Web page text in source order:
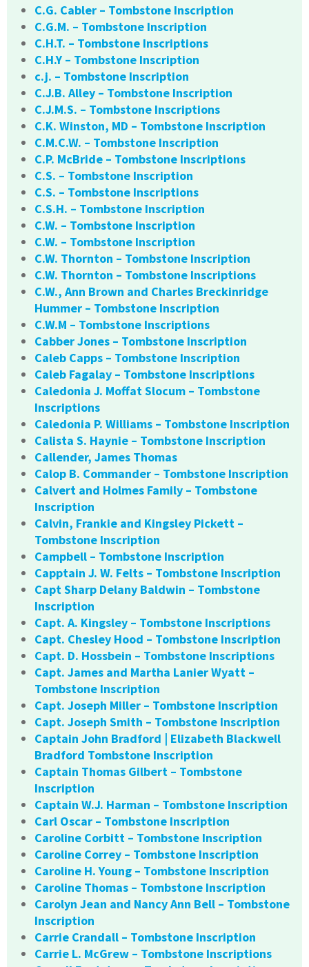
C.G. Cabler – Tombstone Inscription
C.G.M. – Tombstone Inscription
C.H.T. – Tombstone Inscriptions
C.H.Y – Tombstone Inscription
c.j. – Tombstone Inscription
C.J.B. Alley – Tombstone Inscription
C.J.M.S. – Tombstone Inscriptions
C.K. Winston, MD – Tombstone Inscription
C.M.C.W. – Tombstone Inscription
C.P. McBride – Tombstone Inscriptions
C.S. – Tombstone Inscription
C.S. – Tombstone Inscriptions
C.S.H. – Tombstone Inscription
C.W. – Tombstone Inscription
C.W. – Tombstone Inscription
C.W. Thornton – Tombstone Inscription
C.W. Thornton – Tombstone Inscriptions
C.W., Ann Brown and Charles Breckinridge
Hummer – Tombstone Inscription
C.W.M – Tombstone Inscriptions
Cabber Jones – Tombstone Inscription
Caleb Capps – Tombstone Inscription
Caleb Fagalay – Tombstone Inscriptions
Caledonia J. Moffat Slocum – Tombstone
Inscriptions
Caledonia P. Williams – Tombstone Inscription
Calista S. Haynie – Tombstone Inscription
Callender, James Thomas
Calop B. Commander – Tombstone Inscription
Calvert and Holmes Family – Tombstone
Inscription
Calvin, Frankie and Kingsley Pickett –
Tombstone Inscription
Campbell – Tombstone Inscription
Capptain J. W. Felts – Tombstone Inscription
Capt Sharp Delany Baldwin – Tombstone
Inscription
Capt. A. Kingsley – Tombstone Inscriptions
Capt. Chesley Hood – Tombstone Inscription
Capt. D. Hossbein – Tombstone Inscriptions
Capt. James and Martha Lanier Wyatt –
Tombstone Inscription
Capt. Joseph Miller – Tombstone Inscription
Capt. Joseph Smith – Tombstone Inscription
Captain John Bradford | Elizabeth Blackwell
Bradford Tombstone Inscription
Captain Thomas Gilbert – Tombstone
Inscription
Captain W.J. Harman – Tombstone Inscription
Carl Oscar – Tombstone Inscription
Caroline Corbitt – Tombstone Inscription
Caroline Correy – Tombstone Inscription
Caroline H. Young – Tombstone Inscription
Caroline Thomas – Tombstone Inscription
Carolyn Jean and Nancy Ann Bell – Tombstone
Inscription
Carrie Crandall – Tombstone Inscription
Carrie L. McGrew – Tombstone Inscriptions